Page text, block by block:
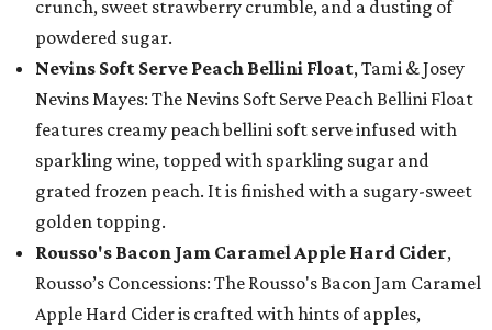
crunch, sweet strawberry crumble, and a dusting of
powdered sugar.
Nevins Soft Serve Peach Bellini Float, Tami & Josey
Nevins Mayes: The Nevins Soft Serve Peach Bellini Float
features creamy peach bellini soft serve infused with
sparkling wine, topped with sparkling sugar and
grated frozen peach. It is finished with a sugary-sweet
golden topping.
Rousso's Bacon Jam Caramel Apple Hard Cider,
Rousso’s Concessions: The Rousso's Bacon Jam Caramel
Apple Hard Cider is crafted with hints of apples,